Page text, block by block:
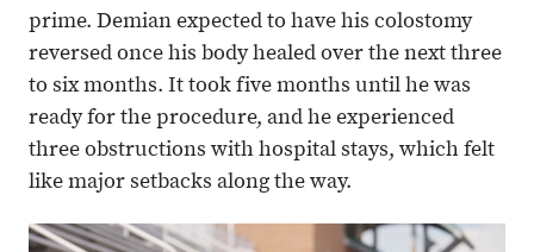
prime. Demian expected to have his colostomy
reversed once his body healed over the next three
to six months. It took five months until he was
ready for the procedure, and he experienced
three obstructions with hospital stays, which felt
like major setbacks along the way.